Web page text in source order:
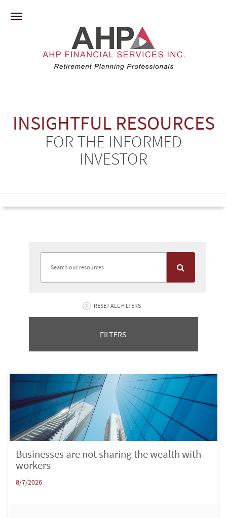
INSIGHTFUL RESOURCES
FOR THE INFORMED
INVESTOR
RESET ALL FILTERS
FILTERS
Businesses are not sharing the wealth with
workers
8/7/2026